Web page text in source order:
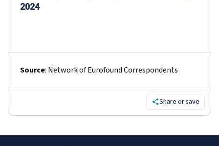
2024
Source: Network of Eurofound Correspondents
Share or save